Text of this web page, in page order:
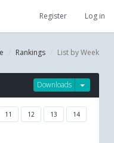
Register Log in
Rankings List by Week
Downloads
11 12 13
14